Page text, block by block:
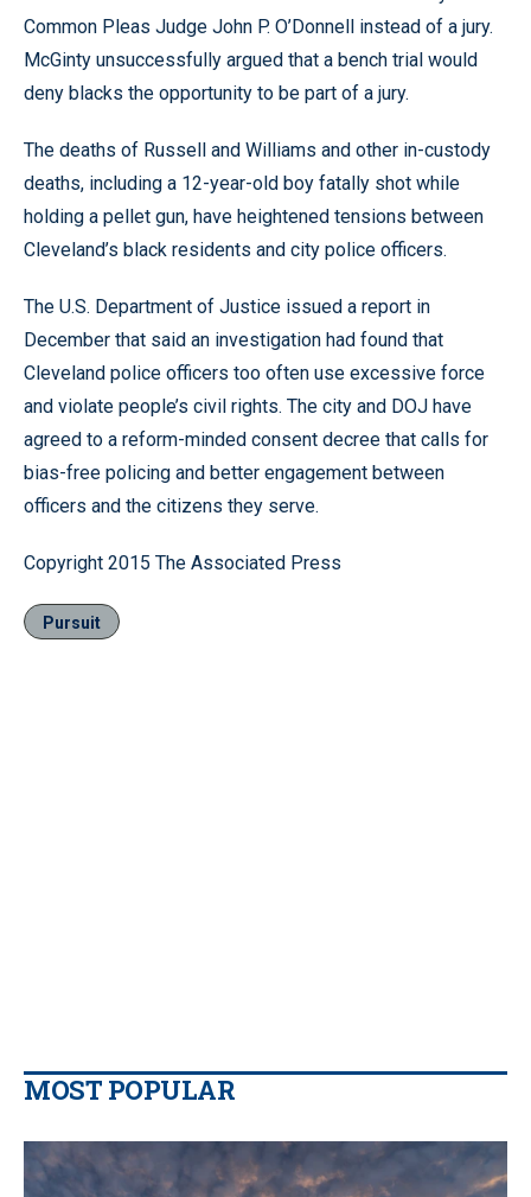
Common Pleas Judge John P. O’Donnell instead of a jury.
McGinty unsuccessfully argued that a bench trial would
deny blacks the opportunity to be part of a jury.
The deaths of Russell and Williams and other in-custody
deaths, including a 12-year-old boy fatally shot while
holding a pellet gun, have heightened tensions between
Cleveland’s black residents and city police officers.
The U.S. Department of Justice issued a report in
December that said an investigation had found that
Cleveland police officers too often use excessive force
and violate people’s civil rights. The city and DOJ have
agreed to a reform-minded consent decree that calls for
bias-free policing and better engagement between
officers and the citizens they serve.
Copyright 2015 The Associated Press
Pursuit
MOST POPULAR